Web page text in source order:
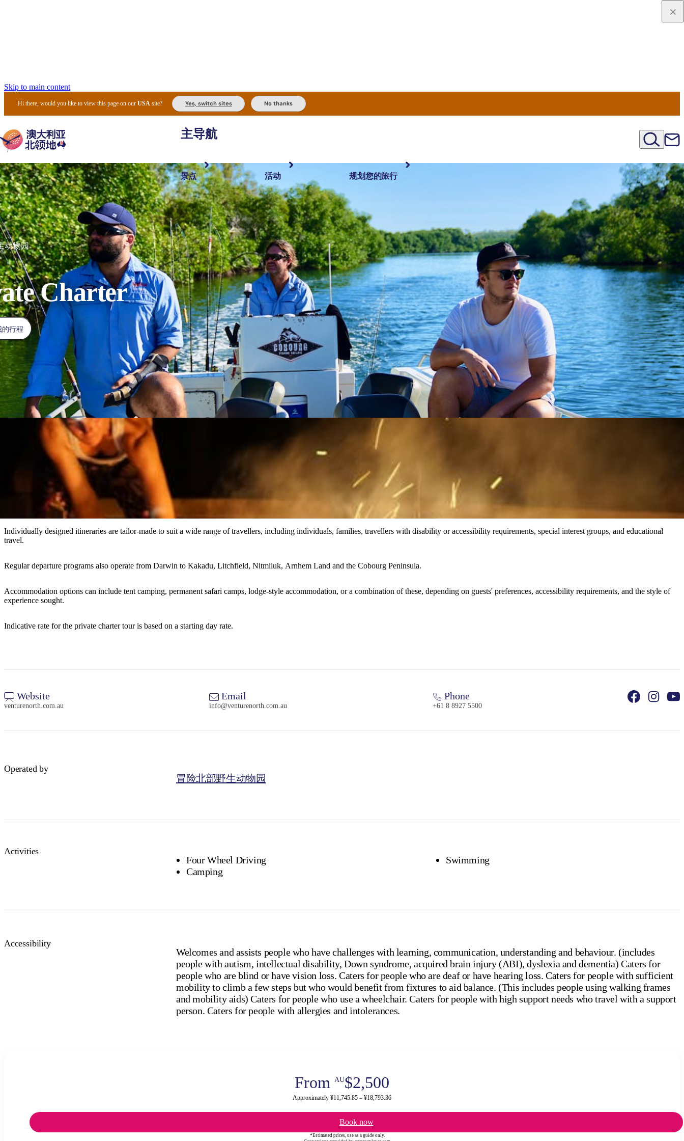
Skip to main content
Hi there, would you like to view this page on ourUSA site? Yes, switch sites No thanks
主导航
景点
最受欢迎目的地 内陆和户外
活动
体验 旅行者类型
规划您的旅行
规划和预订 实用信息
搜索:
动物园
Charter
的行程
Individually designed itineraries are tailor-made to suit a wide range of travellers, including individuals, families, travellers with disability or accessibility requirements, special interest groups, and educational
travel.
Regular departure programs also operate from Darwin to Kakadu, Litchfield, Nitmiluk, Arnhem Land and the Cobourg Peninsula.
Accommodation options can include tent camping, permanent safari camps, lodge-style accommodation, or a combination of these, depending on guests' preferences, accessibility requirements, and the style of
experience sought.
Indicative rate for the private charter tour is based on a starting day rate.
Website
venturenorth.com.au
Email
info@venturenorth.com.au
Phone
+61 8 8927 5500
Operated by
冒险北部野生动物园
Activities
Four Wheel Driving
Camping
Swimming
Accessibility
Welcomes and assists people who have challenges with learning, communication, understanding and behaviour. (includes
people with autism, intellectual disability, Down syndrome, acquired brain injury (ABI), dyslexia and dementia) Caters for
people who are blind or have vision loss. Caters for people who are deaf or have hearing loss. Caters for people with sufficient
mobility to climb a few steps but who would benefit from fixtures to aid balance. (This includes people using walking frames
and mobility aids) Caters for people who use a wheelchair. Caters for people with high support needs who travel with a support
person. Caters for people with allergies and intolerances.
From AU$2,500
Approximately ¥11,745.85 – ¥18,793.36
Book now
*Estimated prices, use as a guide only.